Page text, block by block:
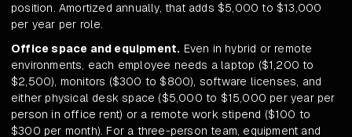
position. Amortized annually, that adds $5,000 to $13,000
per year per role.
Office space and equipment. Even in hybrid or remote
environments, each employee needs a laptop ($1,200 to
$2,500), monitors ($300 to $800), software licenses, and
either physical desk space ($5,000 to $15,000 per year per
person in office rent) or a remote work stipend ($100 to
$300 per month). For a three-person team, equipment and